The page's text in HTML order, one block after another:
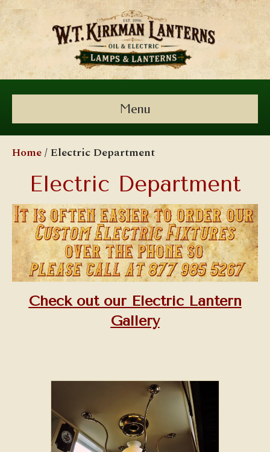
Menu
Home/ Electric Department
Electric Department
Check out our Electric Lantern
Gallery